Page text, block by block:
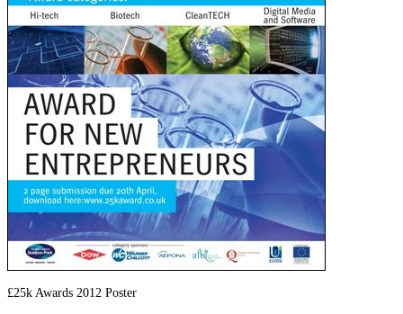
£25k Awards 2012 Poster